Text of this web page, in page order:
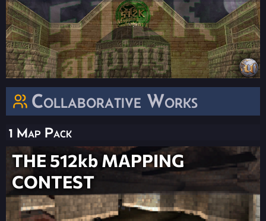
Collaborative Works
1 Map Pack
THE 512kb MAPPING
CONTEST